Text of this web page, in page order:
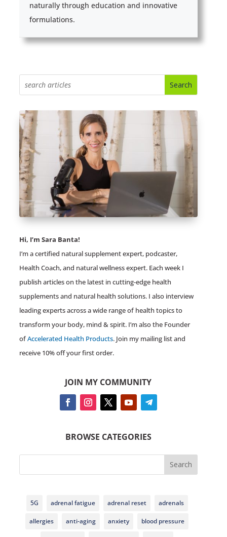
naturally through education and innovative
formulations.
Hi, I’m Sara Banta!
I’m a certified natural supplement expert, podcaster,
Health Coach, and natural wellness expert. Each week I
publish articles on the latest in cutting-edge health
supplements and natural health solutions. I also interview
leading experts across a wide range of health topics to
transform your body, mind & spirit. I’m also the Founder
ofAccelerated Health Products. Join my mailing list and
receive 10% off your first order.
JOIN MY COMMUNITY
BROWSE CATEGORIES
Search
5G adrenal fatigue adrenal reset adrenals
allergies anti-aging anxiety blood pressure